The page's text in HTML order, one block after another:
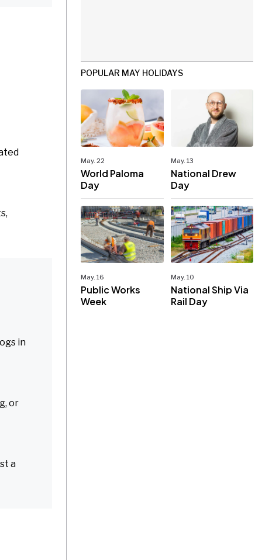
in
or
a
POPULAR MAY HOLIDAYS
May. 22
World Paloma
Day
May. 13
National Drew
Day
May. 16
Public Works
Week
May. 10
National Ship Via
Rail Day